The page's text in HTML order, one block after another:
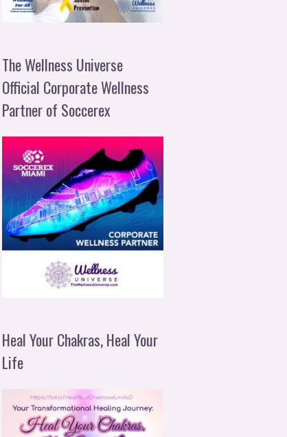
The Wellness Universe
Official Corporate Wellness
Partner of Soccerex
Heal Your Chakras, Heal Your
Life